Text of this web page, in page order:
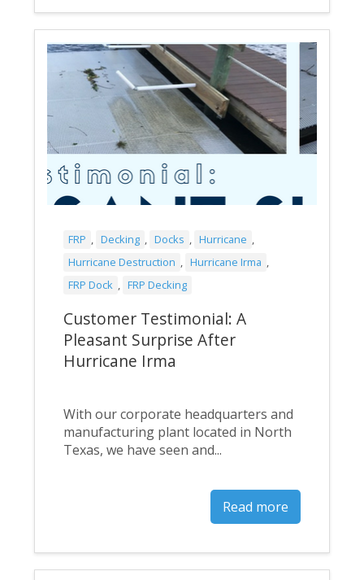
FRP , Decking , Docks , Hurricane ,
Hurricane Destruction , Hurricane Irma ,
FRP Dock , FRP Decking
Customer Testimonial: A
Pleasant Surprise After
Hurricane Irma
With our corporate headquarters and
manufacturing plant located in North
Texas, we have seen and...
Read more